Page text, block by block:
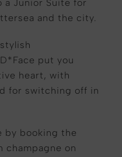
a Junior Suite for
and the city.
put you
heart, with
for switching off in
by booking the
champagne on